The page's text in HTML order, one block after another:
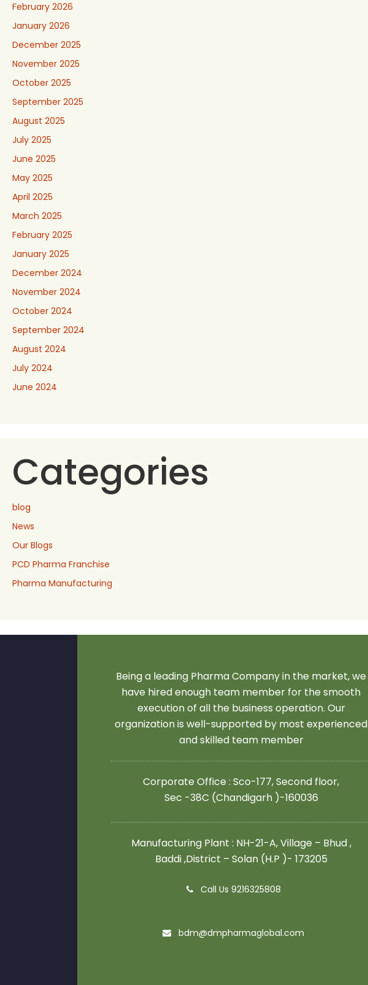
February 2026
January 2026
December 2025
November 2025
October 2025
September 2025
August 2025
July 2025
June 2025
May 2025
April 2025
March 2025
February 2025
January 2025
December 2024
November 2024
October 2024
September 2024
August 2024
July 2024
June 2024
Categories
blog
News
Our Blogs
PCD Pharma Franchise
Pharma Manufacturing
Being a leading Pharma Company in the market, we
have hired enough team member for the smooth
execution of all the business operation. Our
organization is well-supported by most experienced
and skilled team member
Corporate Office : Sco-177, Second floor,
Sec -38C (Chandigarh )-160036
Manufacturing Plant : NH-21-A, Village – Bhud ,
Baddi ,District – Solan (H.P )- 173205
Call Us 9216325808
bdm@dmpharmaglobal.com